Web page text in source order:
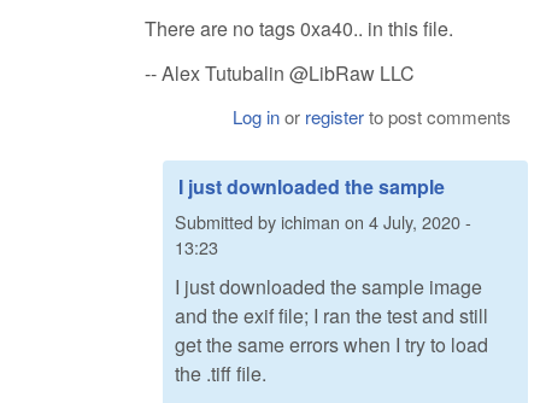
There are no tags 0xa40.. in this file.
-- Alex Tutubalin @LibRaw LLC
Log inor registerto post comments
I just downloaded the sample
Submitted byichiman on 4 July, 2020 -
13:23
I just downloaded the sample image
and the exif file; I ran the test and still
get the same errors when I try to load
the .tiff file.